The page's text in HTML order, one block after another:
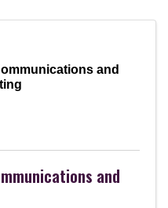
and
and